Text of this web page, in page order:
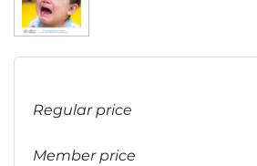
Regular price
Member price